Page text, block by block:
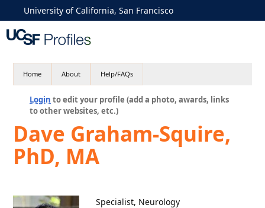
University of California, San Francisco
Home About Help/FAQs
Login to edit your profile (add a photo, awards, links
to other websites, etc.)
Dave Graham-Squire,
PhD, MA
Specialist, Neurology